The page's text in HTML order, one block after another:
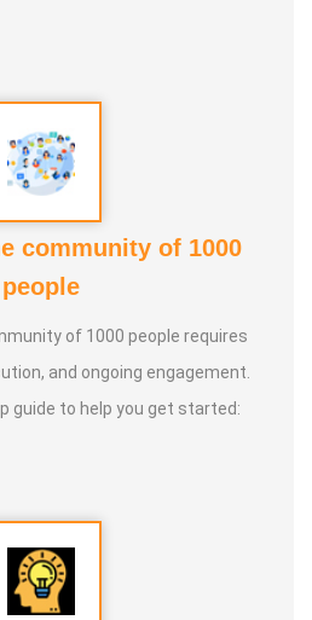
awareness about Yoga to all
a healthy life through Yoga
way to cure all ailments.
Pain, Pcod, Irregular Periods for
BP, Cholesterol, Acidity Reflex,
Stress, Respiratory Problems,
* Kids Yoga * Prenatal Yoga *
Yoga * Online Yoga
community of 1000
people
of 1000 people requires
and ongoing engagement.
guide to help you get started: